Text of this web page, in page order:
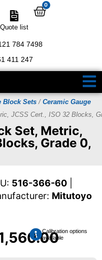
784 7498
411 247
Quote list
0
Block Sets / Ceramic Gauge
JCSS Cert., ISO 32 Blocks,
Set, Metric,
Grade 0,
516-366-60
Mitutoyo
Calibration options
available